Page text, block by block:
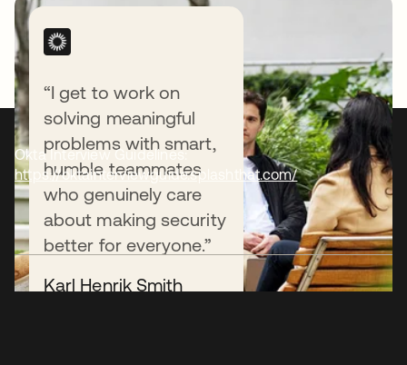
“I get to work on
solving meaningful
problems with smart,
humble teammates
who genuinely care
about making security
better for everyone.”
Karl Henrik Smith
Okta Interview Guidelines:
https://oktainterviewguide.splashthat.com/